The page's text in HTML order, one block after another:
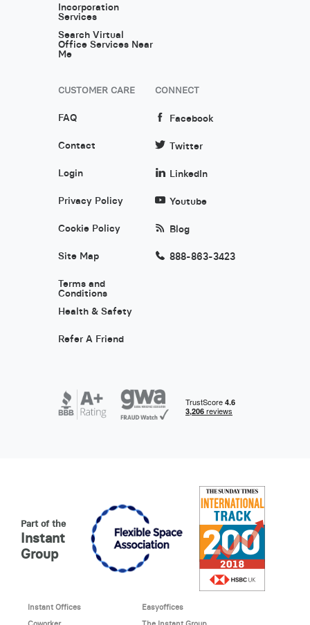
Incorporation
Services
Search Virtual
Office Services Near
Me
CUSTOMER CARE
FAQ
Contact
Login
Privacy Policy
Cookie Policy
Site Map
Terms and
Conditions
Health & Safety
Refer A Friend
CONNECT
Facebook
Twitter
LinkedIn
Youtube
Blog
888-863-3423
Part of the
Instant
Group
Instant Offices
Easyoffices